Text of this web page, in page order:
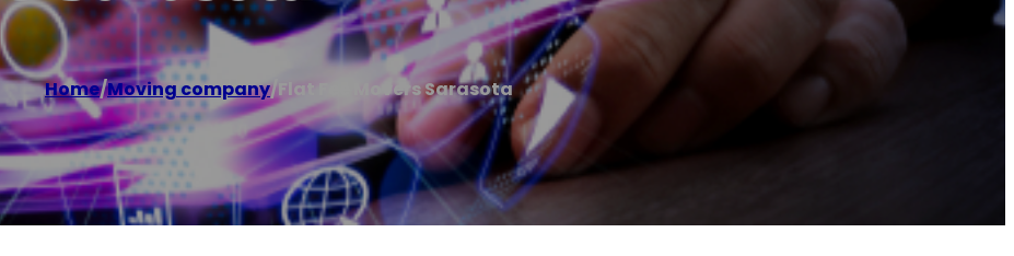
Home/Moving company/Flat Fee Movers Sarasota